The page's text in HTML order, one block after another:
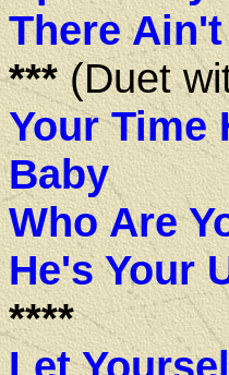
There
***(Duet
Your Time
Baby
Who Are
He's Your
****